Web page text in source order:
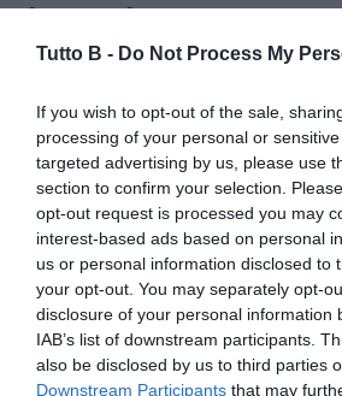
Tutto B - Do Not Process My
If you wish to opt-out of the sale,
processing of your personal or
targeted advertising by us, please use
section to confirm your selection.
opt-out request is processed you may
interest-based ads based on personal
us or personal information disclosed to
your opt-out. You may separately opt-
disclosure of your personal information
IAB’s list of downstream participants.
also be disclosed by us to third parties
Downstream Participants that may
Il Secolo XIX -
Conti operato al
una lesione, si
tempi di recupero
Autore Marco Lombardi
26.05.2026 08:33
vedi letture